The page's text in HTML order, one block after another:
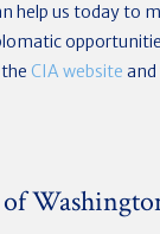
help us today to
CIA website and